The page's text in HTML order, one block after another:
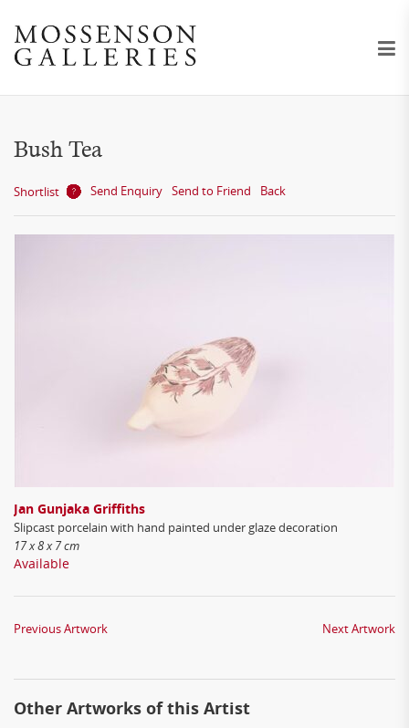
Bush Tea
Shortlist Send Enquiry Send to Friend Back
Jan Gunjaka Griffiths
Slipcast porcelain with hand painted under glaze decoration
17 x 8 x 7 cm
Available
Previous Artwork Next Artwork
Other Artworks of this Artist